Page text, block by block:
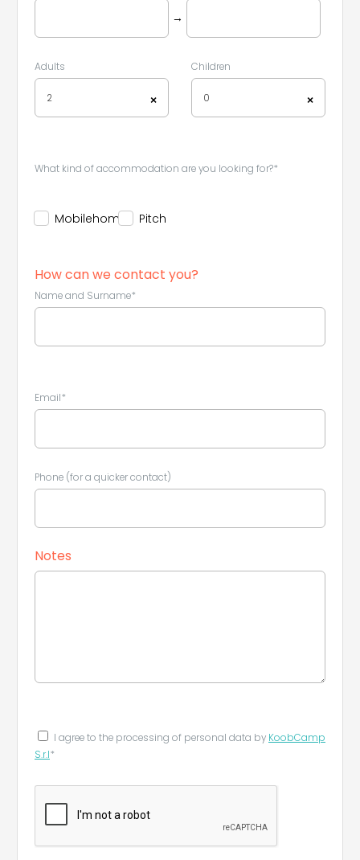
→
Adults
×
2
Children
×
0
What kind of accommodation are you looking for?*
Mobilehome Pitch
How can we contact you?
Name and Surname*
Email*
Phone (for a quicker contact)
Notes
I agree to the processing of personal data by KoobCamp
S.r.l*